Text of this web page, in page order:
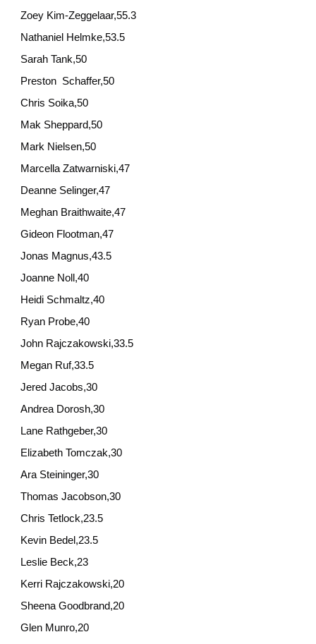
Zoey Kim-Zeggelaar,55.3
Nathaniel Helmke,53.5
Sarah Tank,50
Preston Schaffer,50
Chris Soika,50
Mak Sheppard,50
Mark Nielsen,50
Marcella Zatwarniski,47
Deanne Selinger,47
Meghan Braithwaite,47
Gideon Flootman,47
Jonas Magnus,43.5
Joanne Noll,40
Heidi Schmaltz,40
Ryan Probe,40
John Rajczakowski,33.5
Megan Ruf,33.5
Jered Jacobs,30
Andrea Dorosh,30
Lane Rathgeber,30
Elizabeth Tomczak,30
Ara Steininger,30
Thomas Jacobson,30
Chris Tetlock,23.5
Kevin Bedel,23.5
Leslie Beck,23
Kerri Rajczakowski,20
Sheena Goodbrand,20
Glen Munro,20